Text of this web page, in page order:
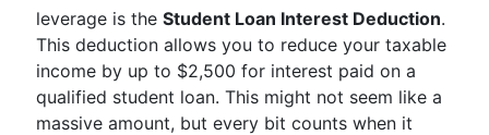
leverage is the Student Loan Interest Deduction.
This deduction allows you to reduce your taxable
income by up to $2,500 for interest paid on a
qualified student loan. This might not seem like a
massive amount, but every bit counts when it